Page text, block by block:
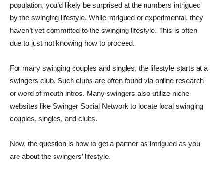
population, you’d likely be surprised at the numbers intrigued
by the swinging lifestyle. While intrigued or experimental, they
haven’t yet committed to the swinging lifestyle. This is often
due to just not knowing how to proceed.
For many swinging couples and singles, the lifestyle starts at a
swingers club. Such clubs are often found via online research
or word of mouth intros. Many swingers also utilize niche
websites like Swinger Social Network to locate local swinging
couples, singles, and clubs.
Now, the question is how to get a partner as intrigued as you
are about the swingers’ lifestyle.